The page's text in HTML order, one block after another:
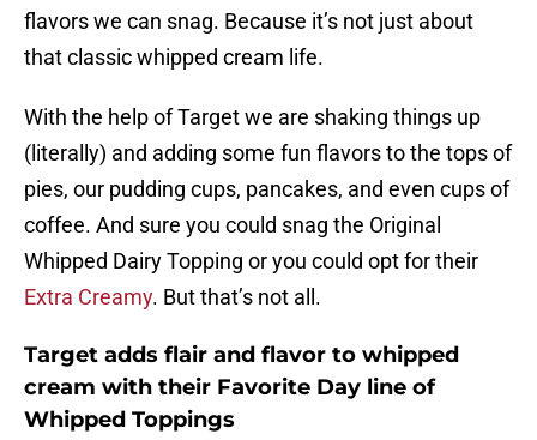
flavors we can snag. Because it’s not just about
that classic whipped cream life.
With the help of Target we are shaking things up
(literally) and adding some fun flavors to the tops of
pies, our pudding cups, pancakes, and even cups of
coffee. And sure you could snag the Original
Whipped Dairy Topping or you could opt for their
Extra Creamy. But that’s not all.
Target adds flair and flavor to whipped
cream with their Favorite Day line of
Whipped Toppings